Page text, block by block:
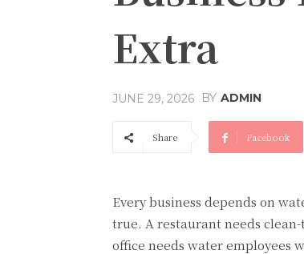
Extra
JUNE 29, 2026 BY ADMIN
Share Facebook
Every business depends on
true. A restaurant needs
office needs water employees